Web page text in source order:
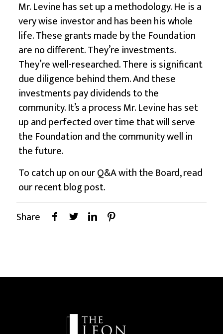
Mr. Levine has set up a methodology. He is a
very wise investor and has been his whole
life. These grants made by the Foundation
are no different. They’re investments.
They’re well-researched. There is significant
due diligence behind them. And these
investments pay dividends to the
community. It’s a process Mr. Levine has set
up and perfected over time that will serve
the Foundation and the community well in
the future.
To catch up on our Q&A with the Board, read
our recentblog post.
Share